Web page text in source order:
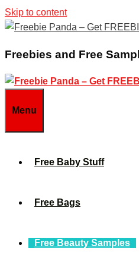
Skip to content
Freebies and Free
Menu
Free Baby Stuff
Free Bags
Free Beauty Samples